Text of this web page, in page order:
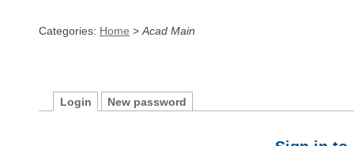
Categories: Home > Acad Main
Login New password